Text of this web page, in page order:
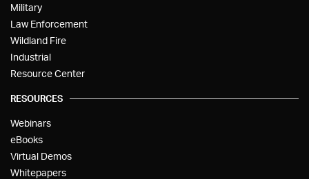
Military
Law Enforcement
Wildland Fire
Industrial
Resource Center
RESOURCES
Webinars
eBooks
Virtual Demos
Whitepapers